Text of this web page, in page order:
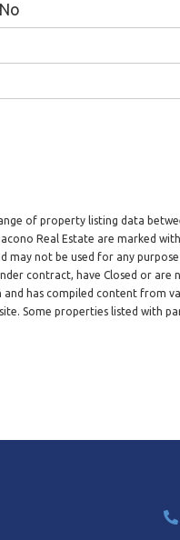
No
of property listing data
Real Estate are marked
may not be used for any
contract, have Closed or
has compiled content from
Some properties listed with